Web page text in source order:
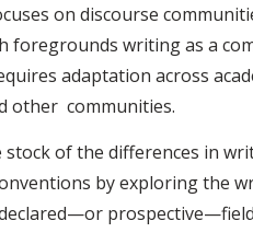
on discourse
foregrounds writing as a
adaptation across
other communities.
stock of the differences in
by exploring the